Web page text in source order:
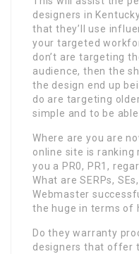
designers in
that they’ll use
your targeted
don’t are targeting
audience, then the
the design end up
do are targeting
simple and to be
Where are you are
online site is ranking
you a PR0, PR1,
What are SERPs,
Webmaster
the huge in terms of
Do they warranty
designers that offer